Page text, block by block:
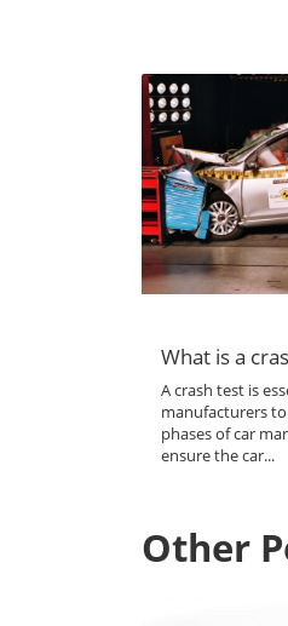
What is a
A crash test is
manufacturers
phases of car
ensure the car...
Other